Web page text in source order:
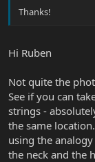
Thanks!
Hi Ruben
Not quite the
See if you can
strings -
the same
using the
the neck and the